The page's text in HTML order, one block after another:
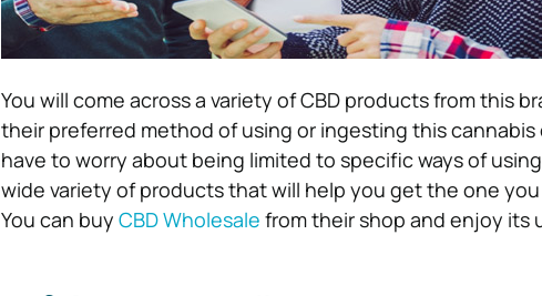
You will come across a variety of CBD products from this
their preferred method of using or ingesting this cannabis
have to worry about being limited to specific ways of using
wide variety of products that will help you get the one
You can buy CBD Wholesale from their shop and enjoy its